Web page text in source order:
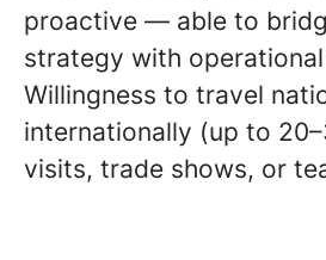
proactive — able to
strategy with
Willingness to travel
internationally (up to
visits, trade shows, or